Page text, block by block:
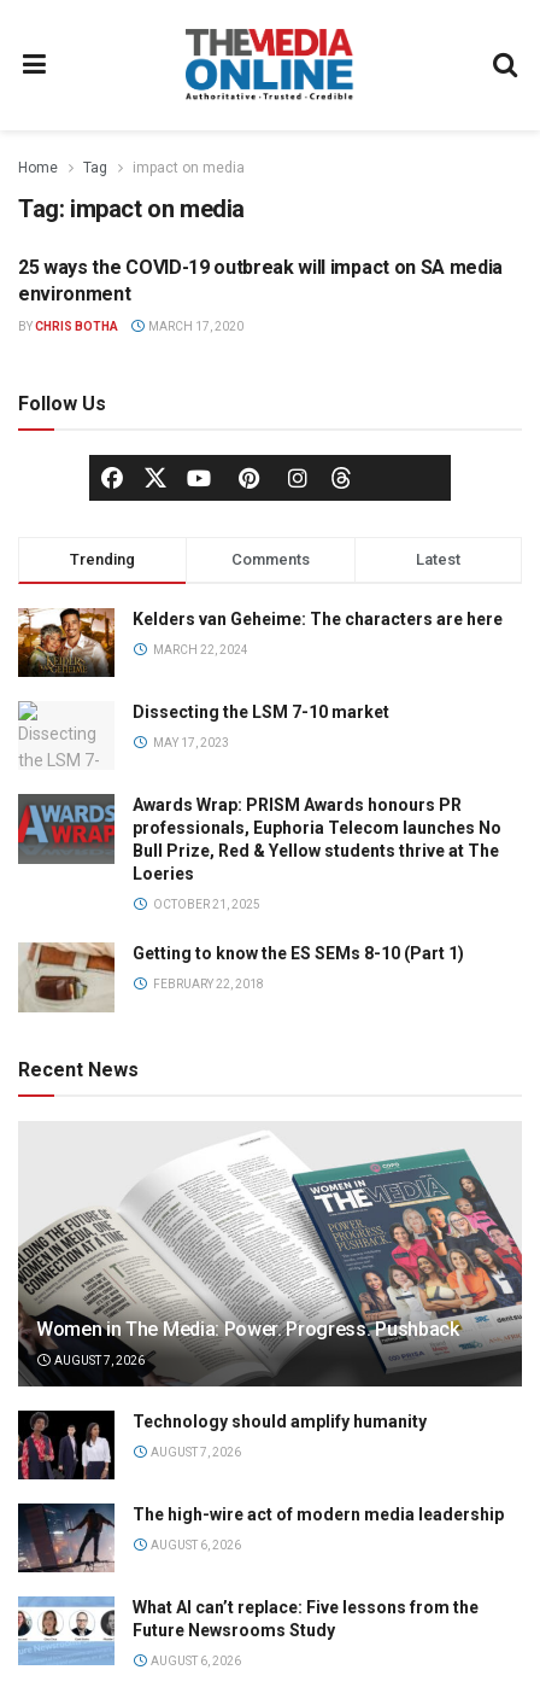
Home Tag impact on media
Tag: impact on media
MEDIA AGENCY
25 ways the COVID-19 outbreak will impact on SA media
environment
BYCHRIS BOTHA MARCH 17, 2020
Follow Us
Trending Comments Latest
Kelders van Geheime: The characters are here
MARCH 22, 2024
Dissecting the LSM 7-10 market
MAY 17, 2023
Awards Wrap: PRISM Awards honours PR
professionals, Euphoria Telecom launches No
Bull Prize, Red & Yellow students thrive at The
Loeries
OCTOBER 21, 2025
Getting to know the ES SEMs 8-10 (Part 1)
FEBRUARY 22, 2018
Recent News
Women in The Media: Power. Progress. Pushback
AUGUST 7, 2026
Technology should amplify humanity
AUGUST 7, 2026
The high-wire act of modern media leadership
AUGUST 6, 2026
What AI can’t replace: Five lessons from the
Future Newsrooms Study
AUGUST 6, 2026